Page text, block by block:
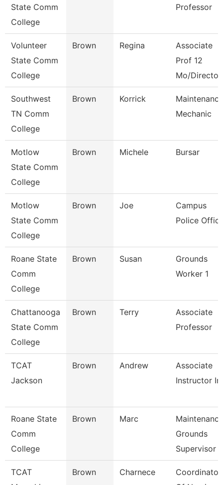
State Comm
College
Professor
Volunteer
State Comm
College
Brown Regina
Associate
Prof 12
Mo/Director
Southwest
TN Comm
College
Brown Korrick
Maintenance
Mechanic
Motlow
State Comm
College
Brown Michele Bursar
Motlow
State Comm
College
Brown Joe
Campus
Police
Roane State
Comm
College
Brown Susan
Grounds
Worker 1
Chattanooga
State Comm
College
Brown Terry
Associate
Professor
TCAT
Jackson
Brown Andrew
Associate
Instructor Im
Roane State
Comm
College
Brown Marc
Maintenance
Grounds
Supervisor
TCAT
Brown Charnece
Coordinator